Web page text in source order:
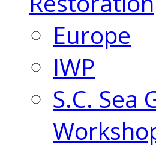
Europe
IWP
S.C.